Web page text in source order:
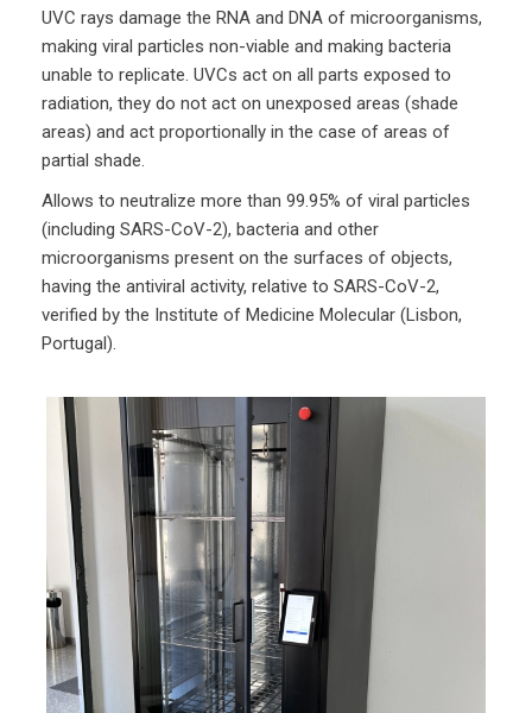
UVC rays damage the RNA and DNA of microorganisms,
making viral particles non-viable and making bacteria
unable to replicate. UVCs act on all parts exposed to
radiation, they do not act on unexposed areas (shade
areas) and act proportionally in the case of areas of
partial shade.
Allows to neutralize more than 99.95% of viral particles
(including SARS-CoV-2), bacteria and other
microorganisms present on the surfaces of objects,
having the antiviral activity, relative to SARS-CoV-2,
verified by the Institute of Medicine Molecular (Lisbon,
Portugal).